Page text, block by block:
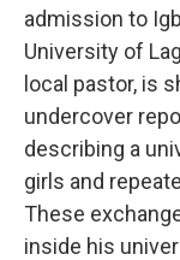
admission to
University of
local pastor, is
undercover
describing a
girls and
These
inside his